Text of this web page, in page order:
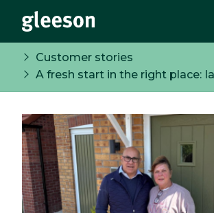
Customer stories
A fresh start in the right place: